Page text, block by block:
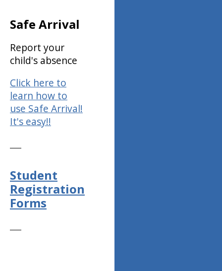
Safe Arrival
Report your
child's absence
Click here to
learn how to
use Safe Arrival!
It's easy!!
Student
Registration
Forms